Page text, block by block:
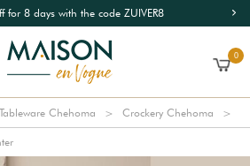
for 8 days with the code ZUIVER8
0
Tableware Chehoma Crockery Chehoma